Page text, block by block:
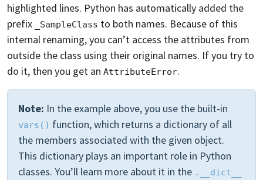
highlighted lines. Python has automatically added the
prefix
_SampleClass to both names. Because of this
internal renaming, you can’t access the attributes from
outside the class using their original names. If you try to
do it, then you get an AttributeError.
Note: In the example above, you use the built-in
vars() function, which returns a dictionary of all
the members associated with the given object.
This dictionary plays an important role in Python
classes. You’ll learn more about it in the .__dict__